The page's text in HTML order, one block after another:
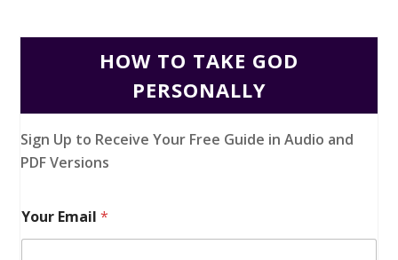
HOW TO TAKE GOD
PERSONALLY
Sign Up to Receive Your Free Guide in Audio and
PDF Versions
Your Email*